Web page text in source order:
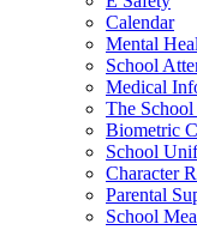
Calendar
Mental
School
Medical
The
Biometric
School
Character
Parental
School